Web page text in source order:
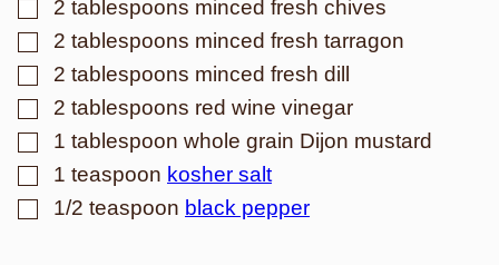
▢
2 tablespoons minced fresh chives
▢
2 tablespoons minced fresh tarragon
▢
2 tablespoons minced fresh dill
▢
2 tablespoons red wine vinegar
▢
1 tablespoon whole grain Dijon mustard
▢
1 teaspoon kosher salt
▢
1/2 teaspoon black pepper